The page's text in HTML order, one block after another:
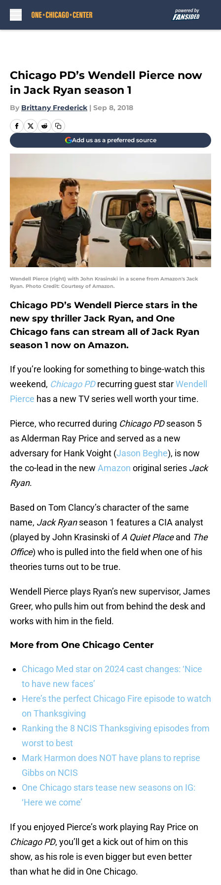
Chicago PD’s Wendell Pierce now
in Jack Ryan season 1
By Brittany Frederick | Sep 8, 2018
Add us as a preferred source
Wendell Pierce (right) with John Krasinski in a scene from Amazon's Jack
Ryan. Photo Credit: Courtesy of Amazon.
Chicago PD’s Wendell Pierce stars in the
new spy thriller Jack Ryan, and One
Chicago fans can stream all of Jack Ryan
season 1 now on Amazon.
If you’re looking for something to binge-watch this
weekend, Chicago PDrecurring guest starWendell
Pierce has a new TV series well worth your time.
Pierce, who recurred during Chicago PDseason 5
as Alderman Ray Price and served as a new
adversary for Hank Voight (Jason Beghe), is now
the co-lead in the new Amazon original series Jack
Ryan.
Based on Tom Clancy’s character of the same
name, Jack Ryanseason 1 features a CIA analyst
(played by John Krasinski ofA Quiet Placeand The
Office) who is pulled into the field when one of his
theories turns out to be true.
Wendell Pierce plays Ryan’s new supervisor, James
Greer, who pulls him out from behind the desk and
works with him in the field.
More from One Chicago Center
Chicago Med star on 2024 cast changes: ‘Nice
to have new faces’
Here’s the perfect Chicago Fire episode to watch
on Thanksgiving
Ranking the 8 NCIS Thanksgiving episodes from
worst to best
Mark Harmon does NOT have plans to reprise
Gibbs on NCIS
One Chicago stars tease new seasons on IG:
‘Here we come’
If you enjoyed Pierce’s work playing Ray Price on
Chicago PD, you’ll get a kick out of him on this
show, as his role is even bigger but even better
than what he did in One Chicago.